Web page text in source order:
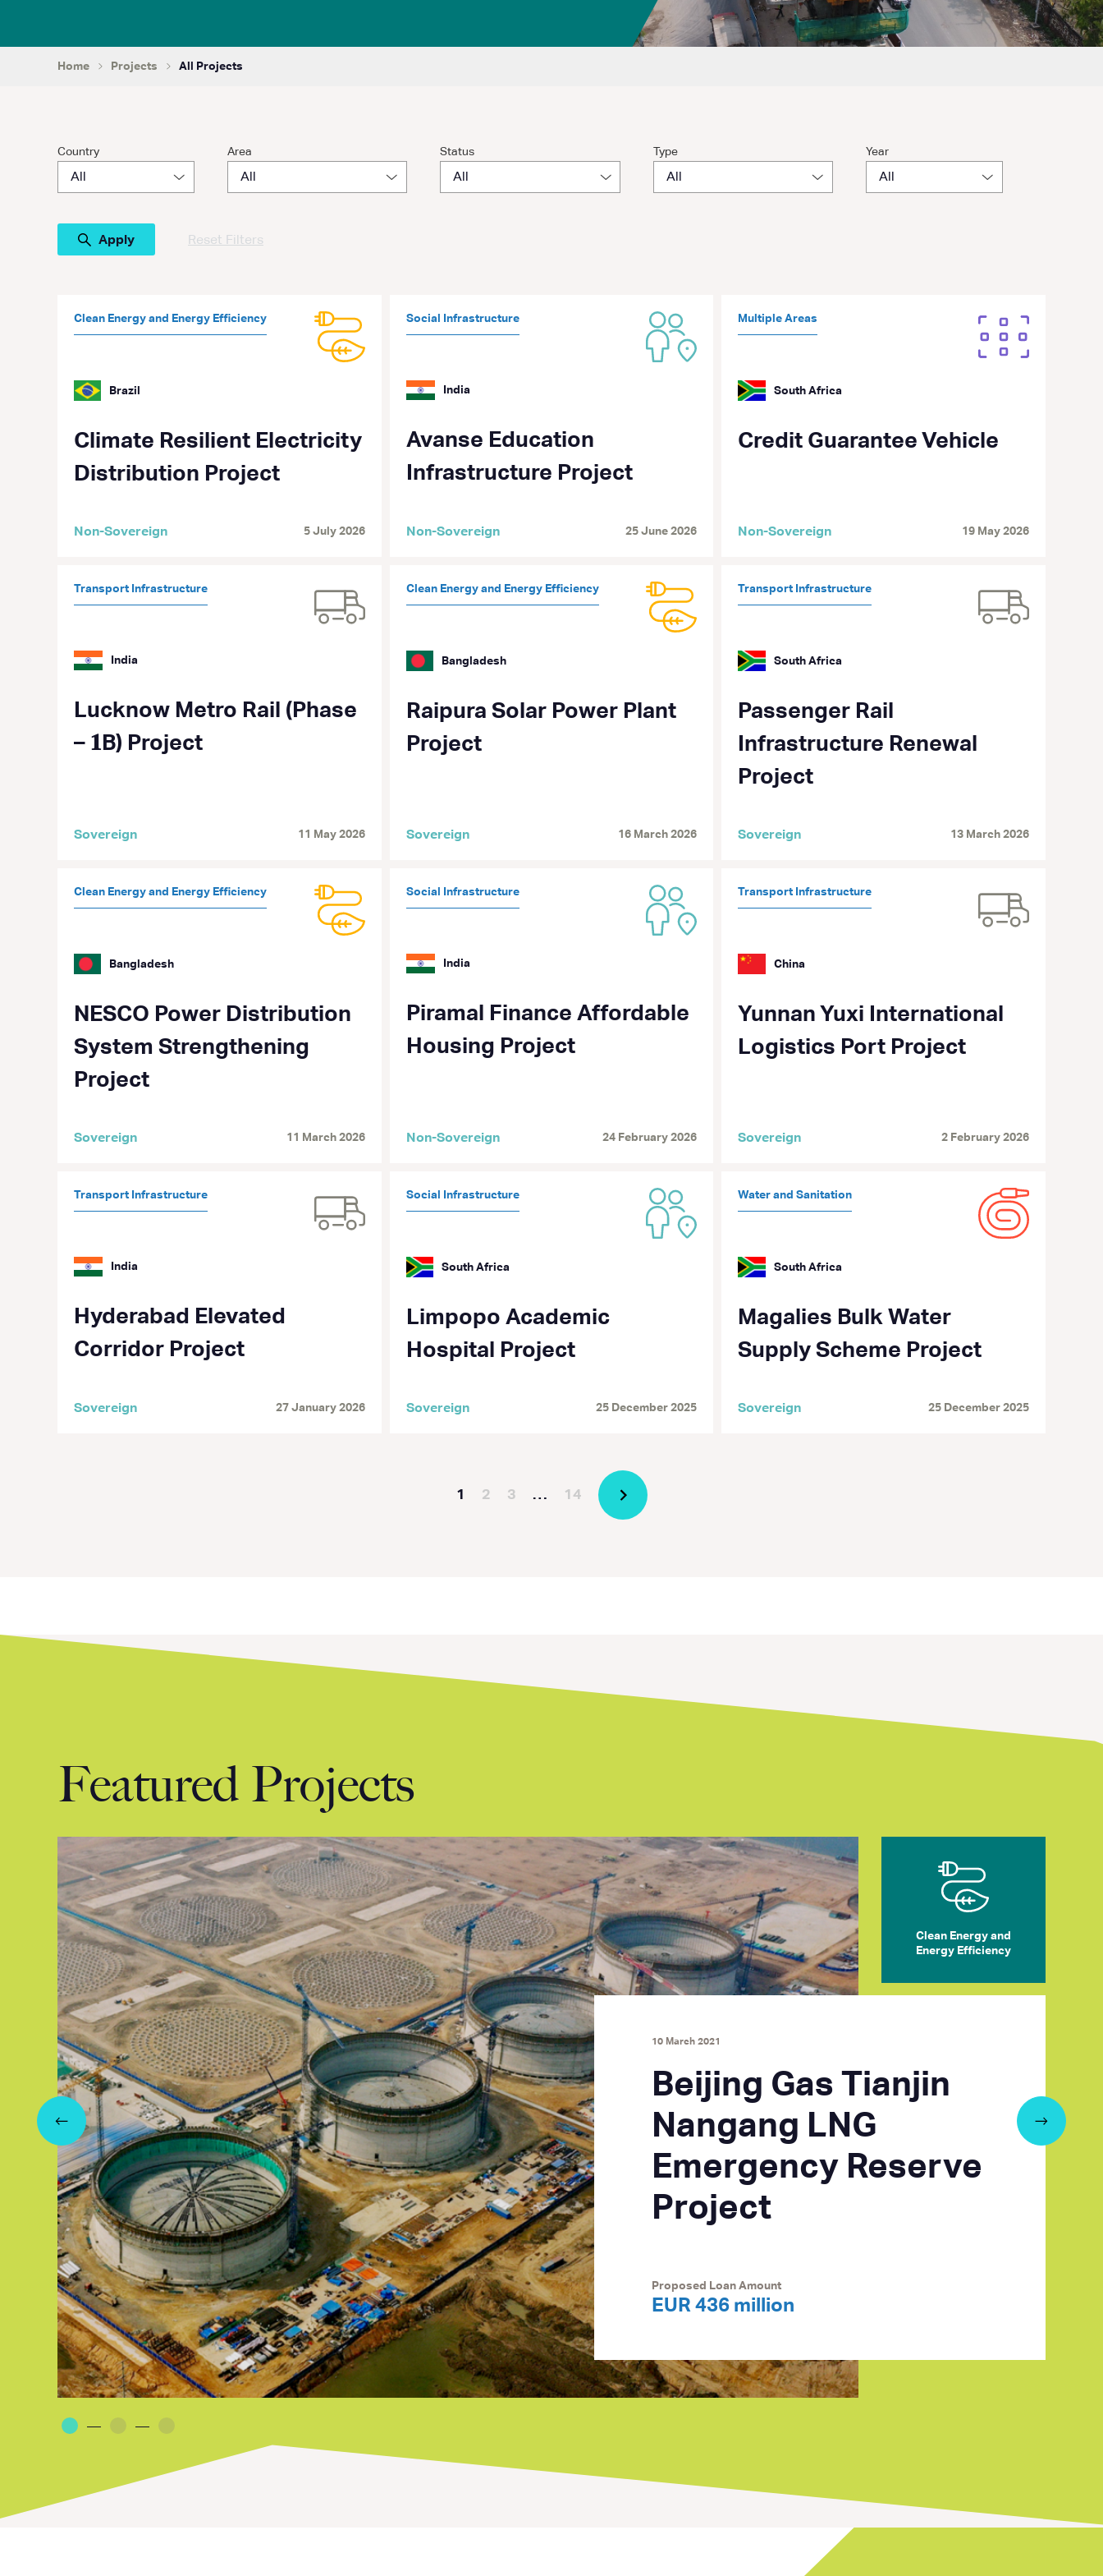
Home Projects All Projects
Country Area Status Type Year
Reset Filters
Clean Energy and Energy Efficiency
Brazil
Climate Resilient Electricity
Distribution Project
Non-Sovereign 5 July 2026
Social Infrastructure
India
Avanse Education
Infrastructure Project
Non-Sovereign 25 June 2026
Multiple Areas
South Africa
Credit Guarantee Vehicle
Non-Sovereign 19 May 2026
Transport Infrastructure
India
Lucknow Metro Rail (Phase
– 𝟏B) Project
Sovereign 11 May 2026
Clean Energy and Energy Efficiency
Bangladesh
Raipura Solar Power Plant
Project
Sovereign 16 March 2026
Transport Infrastructure
South Africa
Passenger Rail
Infrastructure Renewal
Project
Sovereign 13 March 2026
Clean Energy and Energy Efficiency
Bangladesh
NESCO Power Distribution
System Strengthening
Project
Sovereign 11 March 2026
Social Infrastructure
India
Piramal Finance Affordable
Housing Project
Non-Sovereign 24 February 2026
Transport Infrastructure
China
Yunnan Yuxi International
Logistics Port Project
Sovereign 2 February 2026
Transport Infrastructure
India
Hyderabad Elevated
Corridor Project
Sovereign 27 January 2026
Social Infrastructure
South Africa
Limpopo Academic
Hospital Project
Sovereign 25 December 2025
Water and Sanitation
South Africa
Magalies Bulk Water
Supply Scheme Project
Sovereign 25 December 2025
1 2 3 … 14
Featured Projects
Clean Energy and
Energy Efficiency
10 March 2021
Beijing Gas Tianjin
Nangang LNG
Emergency Reserve
Project
Proposed Loan Amount
EUR 436 million